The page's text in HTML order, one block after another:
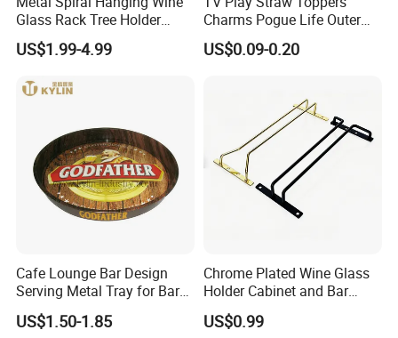
Glass Rack Tree Holder
Cocktail Glass Tower Tree
Stand
US$1.99-4.99
Charms Pogue Life Outer
Banks Straw Toppers
Charms
US$0.09-0.20
Cafe Lounge Bar Design
Serving Metal Tray for Bar
Usage
US$1.50-1.85
Chrome Plated Wine Glass
Holder Cabinet and Bar
Hanging Rack Storage Rail
Low Holder
US$0.99